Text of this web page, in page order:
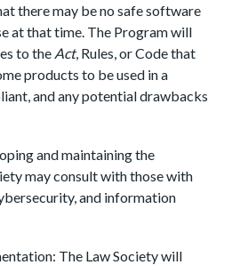
there may be no safe software
at that time. The Program will
to the Act, Rules, or Code that
products to be used in a
and any potential drawbacks
and maintaining the
may consult with those with
and information
The Law Society will